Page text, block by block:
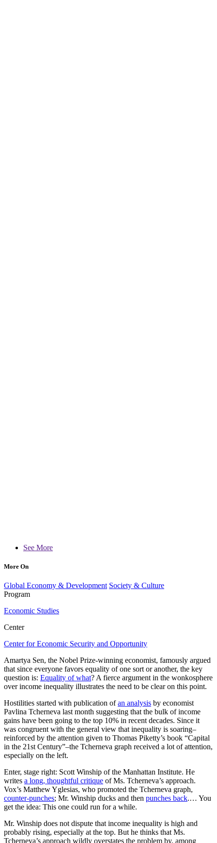
See More
More On
Global Economy & Development Society & Culture
Program
Economic Studies
Center
Center for Economic Security and Opportunity
Amartya Sen, the Nobel Prize-winning economist, famously argued
that since everyone favors equality of one sort or another, the key
question is: Equality of what? A fierce argument in the wonkosphere
over income inequality illustrates the need to be clear on this point.
Hostilities started with publication ofan analysis by economist
Pavlina Tcherneva last month suggesting that the bulk of income
gains have been going to the top 10% in recent decades. Since it
was congruent with the general view that inequality is soaring–
reinforced by the attention given to Thomas Piketty’s book “Capital
in the 21st Century”–the Tcherneva graph received a lot of attention,
especially on the left.
Enter, stage right: Scott Winship of the Manhattan Institute. He
writes a long, thoughtful critique of Ms. Tcherneva’s approach.
Vox’s Matthew Yglesias, who promoted the Tcherneva graph,
counter-punches; Mr. Winship ducks and then punches back.… You
get the idea: This one could run for a while.
Mr. Winship does not dispute that income inequality is high and
probably rising, especially at the top. But he thinks that Ms.
Tcherneva’s approach wildly overstates the problem by, among